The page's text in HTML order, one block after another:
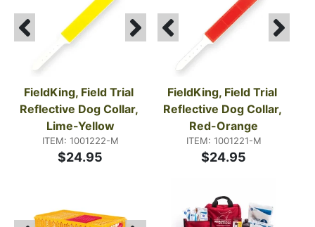
FieldKing, Field Trial
Reflective Dog Collar,
Lime-Yellow
ITEM: 1001222-M
$24.95
FieldKing, Field Trial
Reflective Dog Collar,
Red-Orange
ITEM: 1001221-M
$24.95